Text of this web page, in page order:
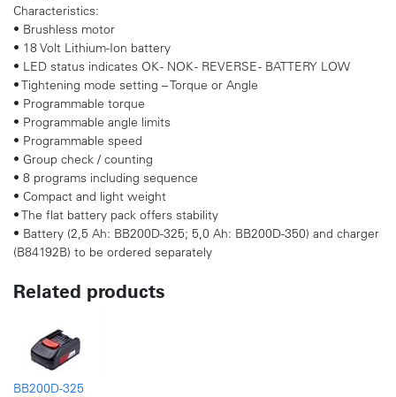
Characteristics:
• Brushless motor
• 18 Volt Lithium-Ion battery
• LED status indicates OK - NOK - REVERSE - BATTERY LOW
• Tightening mode setting – Torque or Angle
• Programmable torque
• Programmable angle limits
• Programmable speed
• Group check / counting
• 8 programs including sequence
• Compact and light weight
• The flat battery pack offers stability
• Battery (2,5 Ah: BB200D-325; 5,0 Ah: BB200D-350) and charger
(B84192B) to be ordered separately
Related products
BB200D-325